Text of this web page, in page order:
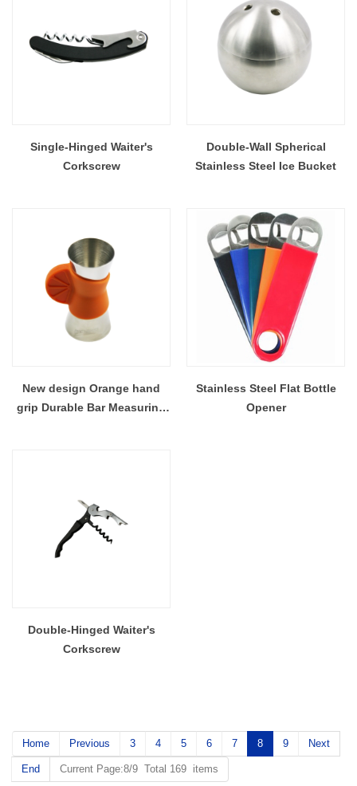
Single-Hinged Waiter's
Corkscrew
Double-Wall Spherical
Stainless Steel Ice Bucket
New design Orange hand
grip Durable Bar Measuring
Stainless Steel Flat Bottle
Opener
Double-Hinged Waiter's
Corkscrew
Home Previous 3 4 5 6 7 8 9 Next
End Current Page:8/9 Total 169 items